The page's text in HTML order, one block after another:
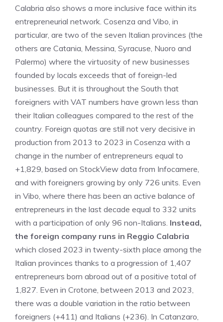
Calabria also shows a more inclusive face within its
entrepreneurial network. Cosenza and Vibo, in
particular, are two of the seven Italian provinces (the
others are Catania, Messina, Syracuse, Nuoro and
Palermo) where the virtuosity of new businesses
founded by locals exceeds that of foreign-led
businesses. But it is throughout the South that
foreigners with VAT numbers have grown less than
their Italian colleagues compared to the rest of the
country. Foreign quotas are still not very decisive in
production from 2013 to 2023 in Cosenza with a
change in the number of entrepreneurs equal to
+1,829, based on StockView data from Infocamere,
and with foreigners growing by only 726 units. Even
in Vibo, where there has been an active balance of
entrepreneurs in the last decade equal to 332 units
with a participation of only 96 non-Italians. Instead,
the foreign company runs in Reggio Calabria
which closed 2023 in twenty-sixth place among the
Italian provinces thanks to a progression of 1,407
entrepreneurs born abroad out of a positive total of
1,827. Even in Crotone, between 2013 and 2023,
there was a double variation in the ratio between
foreigners (+411) and Italians (+236). In Catanzaro,